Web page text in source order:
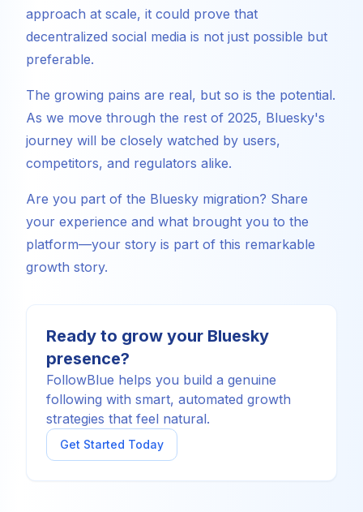
approach at scale, it could prove that
decentralized social media is not just possible but
preferable.
The growing pains are real, but so is the potential.
As we move through the rest of 2025, Bluesky's
journey will be closely watched by users,
competitors, and regulators alike.
Are you part of the Bluesky migration? Share
your experience and what brought you to the
platform—your story is part of this remarkable
growth story.
Ready to grow your Bluesky
presence?
FollowBlue helps you build a genuine
following with smart, automated growth
strategies that feel natural.
Get Started Today